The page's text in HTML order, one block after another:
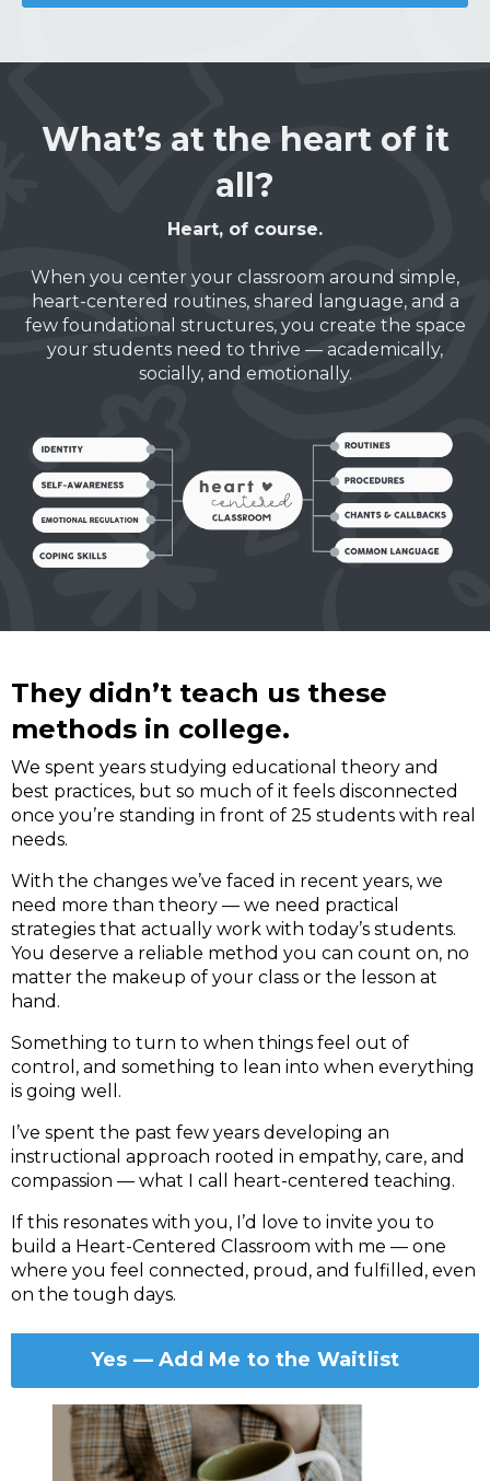
What’s at the heart of it
all?
Heart, of course.
When you center your classroom around simple,
heart-centered routines, shared language, and a
few foundational structures, you create the space
your students need to thrive — academically,
socially, and emotionally.
They didn’t teach us these
methods in college.
We spent years studying educational theory and
best practices, but so much of it feels disconnected
once you’re standing in front of 25 students with real
needs.
With the changes we’ve faced in recent years, we
need more than theory — we need practical
strategies that actually work with today’s students.
You deserve a reliable method you can count on, no
matter the makeup of your class or the lesson at
hand.
Something to turn to when things feel out of
control, and something to lean into when everything
is going well.
I’ve spent the past few years developing an
instructional approach rooted in empathy, care, and
compassion — what I call heart-centered teaching.
If this resonates with you, I’d love to invite you to
build a Heart-Centered Classroom with me — one
where you feel connected, proud, and fulfilled, even
on the tough days.
Yes — Add Me to the Waitlist